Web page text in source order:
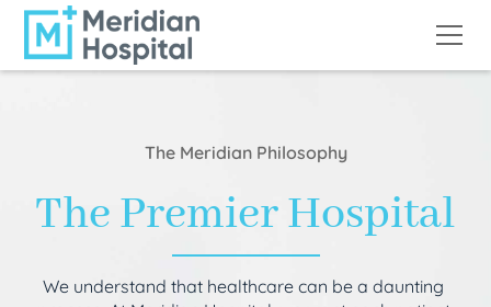
The Meridian Philosophy
The Premier Hospital
We understand that healthcare can be a daunting